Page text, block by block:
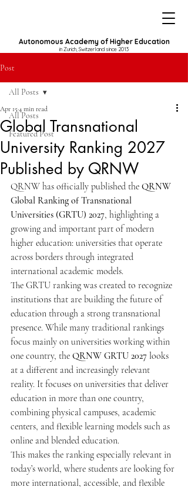
Autonomous Academy of Higher Education
in Zurich, Switzerland since 2013
Post
All Posts
Featured Post
All Posts
Global Transnational
University Ranking 2027
Published by QRNW
Apr 154 min read
QRNW has officially published the QRNW
Global Ranking of Transnational
Universities (GRTU) 2027, highlighting a
growing and important part of modern
higher education: universities that operate
across borders through integrated
international academic models.
The GRTU ranking was created to recognize
institutions that are building the future of
education through a strong transnational
presence. While many traditional rankings
focus mainly on universities working within
one country, the QRNW GRTU 2027 looks
at a different and increasingly relevant
reality. It focuses on universities that deliver
education in more than one country,
combining physical campuses, academic
centers, and flexible learning models such as
online and blended education.
This makes the ranking especially relevant in
today’s world, where students are looking for
more international, accessible, and flexible